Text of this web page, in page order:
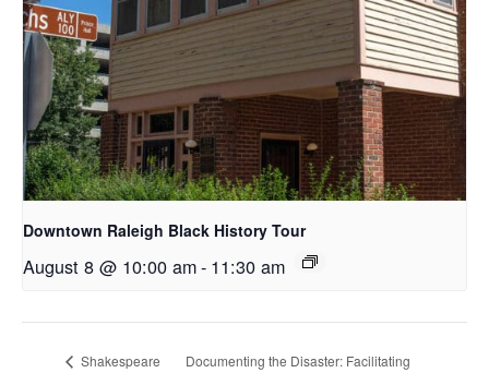
Downtown Raleigh Black History Tour
August 8 @ 10:00 am- 11:30 am
Shakespeare
Documenting the Disaster: Facilitating